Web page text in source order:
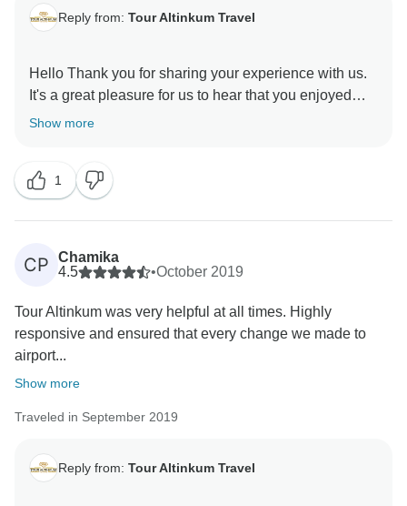
Reply from: Tour Altinkum Travel
Hello Thank you for sharing your experience with us.
It's a great pleasure for us to hear that you enjoyed
your trip. Your feedback always motivates us to serve
Show more
1
CP
Chamika
4.5
•October 2019
Tour Altinkum was very helpful at all times. Highly
responsive and ensured that every change we made to
airport...
Show more
Traveled in September 2019
Reply from: Tour Altinkum Travel